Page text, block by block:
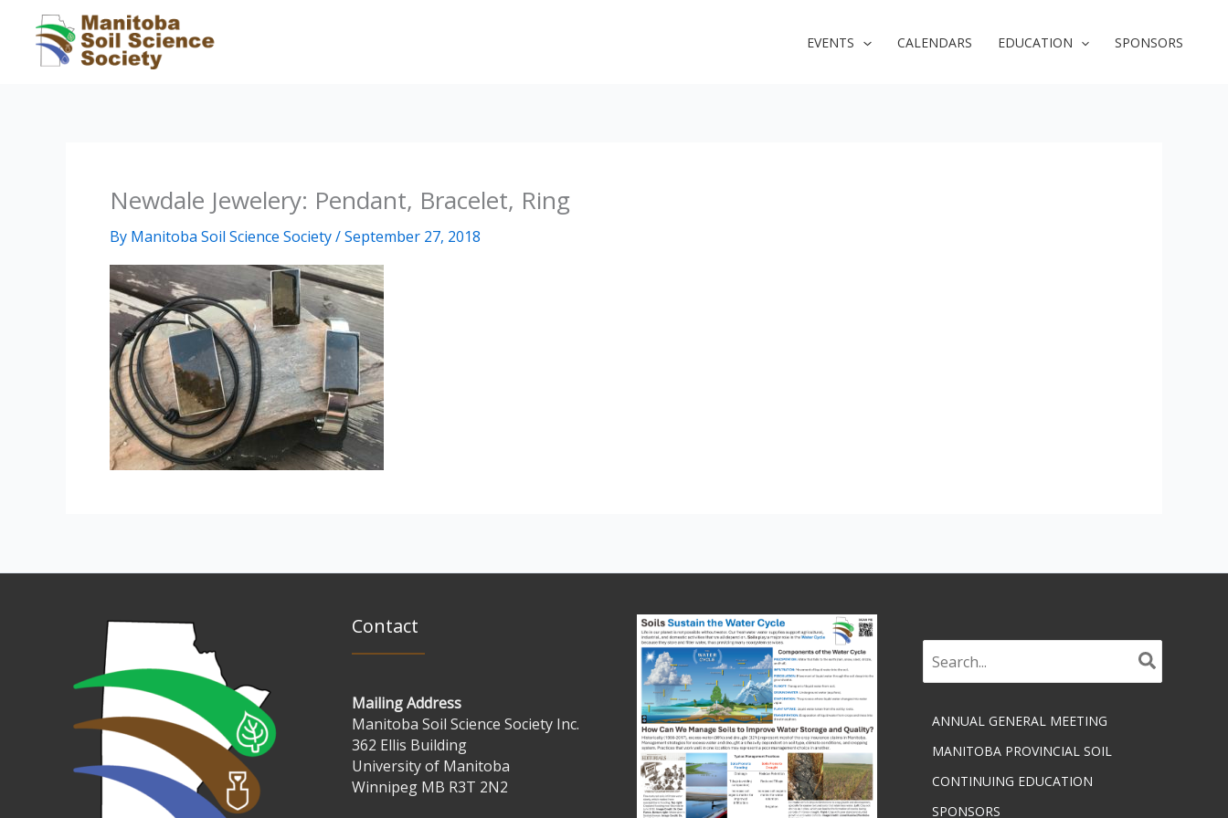
EVENTS CALENDARS EDUCATION SPONSORS
Newdale Jewelery: Pendant, Bracelet, Ring
By Manitoba Soil Science Society/September 27, 2018
Contact
Mailing Address
Manitoba Soil Science Society Inc.
362 Ellis Building
University of Manitoba
Winnipeg MB R3T 2N2
for:
ANNUAL GENERAL MEETING
MANITOBA PROVINCIAL SOIL
CONTINUING EDUCATION
SPONSORS